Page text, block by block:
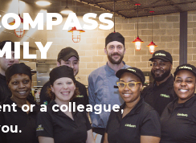
or a colleague,